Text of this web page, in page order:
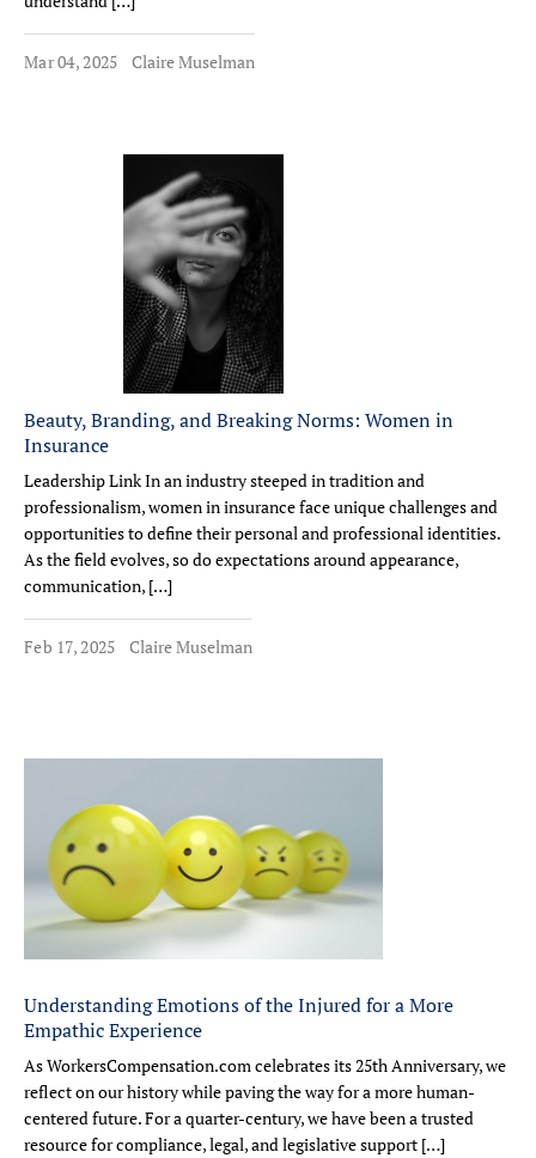
Mar 04, 2025 Claire Muselman
Beauty, Branding, and Breaking Norms: Women in
Insurance
Leadership Link In an industry steeped in tradition and
professionalism, women in insurance face unique challenges and
opportunities to define their personal and professional identities.
As the field evolves, so do expectations around appearance,
communication, […]
Feb 17, 2025 Claire Muselman
Understanding Emotions of the Injured for a More
Empathic Experience
As WorkersCompensation.com celebrates its 25th Anniversary, we
reflect on our history while paving the way for a more human-
centered future. For a quarter-century, we have been a trusted
resource for compliance, legal, and legislative support […]